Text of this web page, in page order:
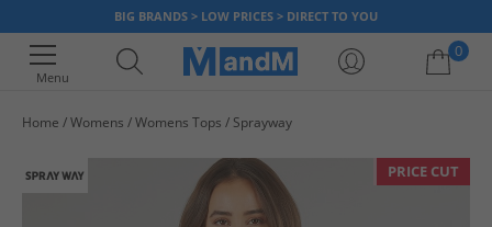
BIG BRANDS > LOW PRICES > DIRECT TO YOU
Menu
0
Home Womens Womens Tops Sprayway
PRICE CUT